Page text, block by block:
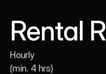
Rental
Hourly
(min. 4 hrs)